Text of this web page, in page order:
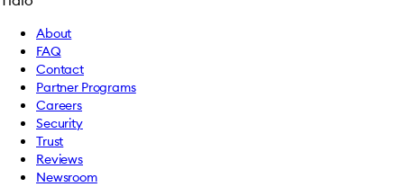
About
FAQ
Contact
Partner Programs
Careers
Security
Trust
Reviews
Newsroom